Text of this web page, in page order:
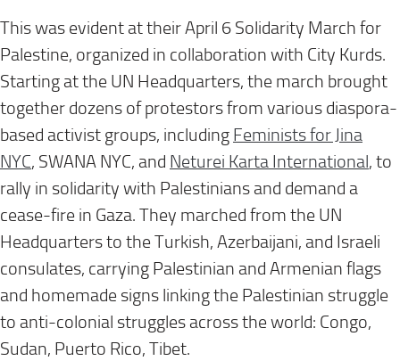
This was evident at theirApril 6 Solidarity March for
Palestine, organized in collaboration with City Kurds.
Starting at the UN Headquarters, the march brought
together dozens of protestors from various diaspora-
based activist groups, including Feminists for Jina
NYC, SWANA NYC, and Neturei Karta International, to
rally in solidarity with Palestinians and demand a
cease-fire in Gaza. They marched from the UN
Headquarters to the Turkish, Azerbaijani, and Israeli
consulates, carrying Palestinian and Armenian flags
and homemade signs linking the Palestinian struggle
to anti-colonial struggles across the world: Congo,
Sudan, Puerto Rico, Tibet.